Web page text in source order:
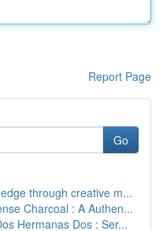
Report Page
Go
through creative m...
Charcoal : A Authen...
Hermanas Dos : Ser...